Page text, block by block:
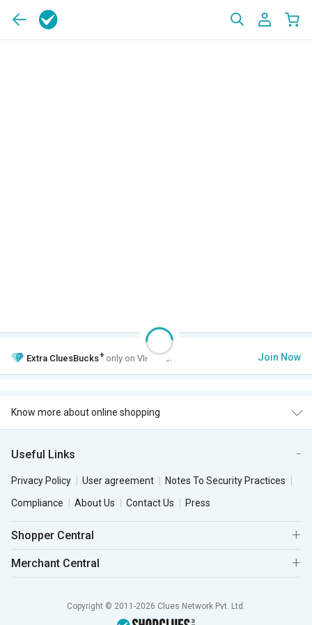
Extra CluesBucks+ only on VIP Club. Join Now
Know more about online shopping
Useful Links
Privacy Policy User agreement
Notes To Security Practices
Compliance
About Us Contact Us Press
Shopper Central
Merchant Central
Copyright © 2011-2026 Clues Network Pvt. Ltd.